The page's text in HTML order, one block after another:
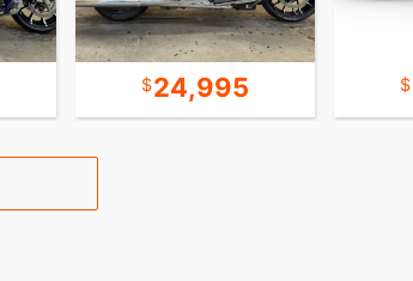
24,995